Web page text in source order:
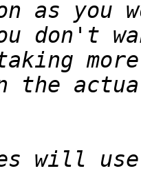
as you
will